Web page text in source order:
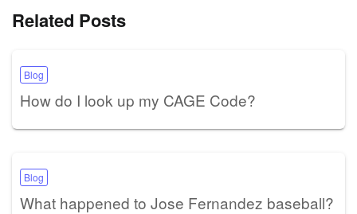
Related Posts
Blog
How do I look up my CAGE Code?
Blog
What happened to Jose Fernandez baseball?